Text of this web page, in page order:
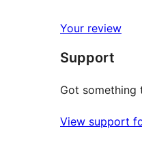
review
star
reviews
Your review
Support
Got something
View support